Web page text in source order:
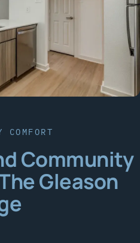
COMFORT
Community
Gleason